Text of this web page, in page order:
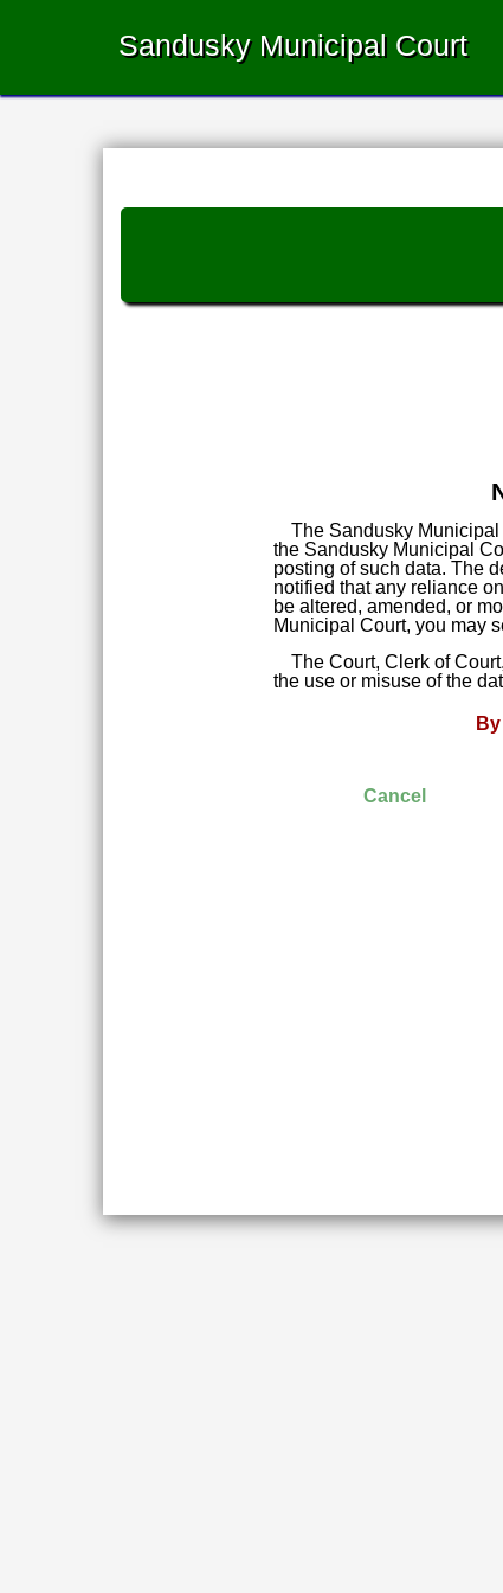
Sandusky Municipal Court
The Sandusky
the Sandusky Municipal
posting of such data. The
notified that any reliance
be altered, amended, or
Municipal Court, you may
The Court, Clerk of
the use or misuse of the
Cancel